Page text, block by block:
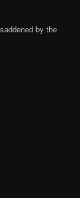
by the